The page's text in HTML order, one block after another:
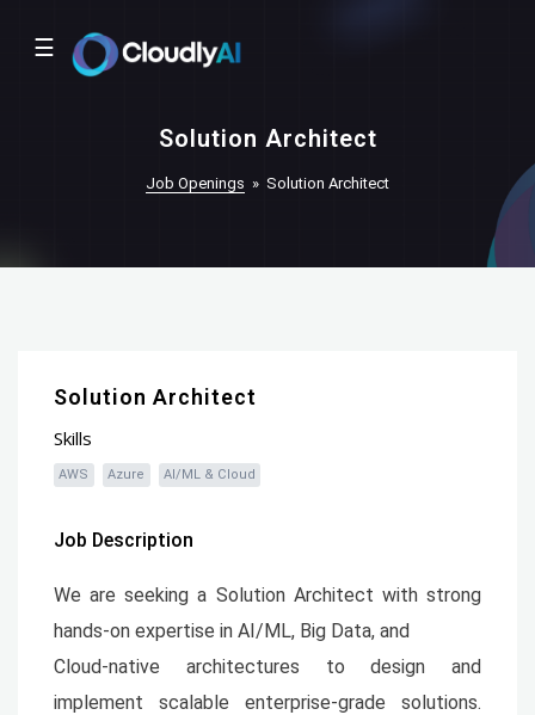
☰
Solution Architect
Job Openings » Solution Architect
Solution Architect
Skills
AWS Azure AI/ML & Cloud
Job Description
We are seeking a Solution Architect with strong
hands-on expertise in AI/ML, Big Data, and
Cloud-native architectures to design and
implement scalable enterprise-grade solutions.